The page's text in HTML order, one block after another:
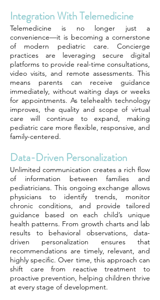
Integration With Telemedicine
Telemedicine is no longer just a
convenience—it is becoming a cornerstone
of modern pediatric care. Concierge
practices are leveraging secure digital
platforms to provide real-time consultations,
video visits, and remote assessments. This
means parents can receive guidance
immediately, without waiting days or weeks
for appointments. As telehealth technology
improves, the quality and scope of virtual
care will continue to expand, making
pediatric care more flexible, responsive, and
family-centered.
Data-Driven Personalization
Unlimited communication creates a rich flow
of information between families and
pediatricians. This ongoing exchange allows
physicians to identify trends, monitor
chronic conditions, and provide tailored
guidance based on each child’s unique
health patterns. From growth charts and lab
results to behavioral observations, data-
driven personalization ensures that
recommendations are timely, relevant, and
highly specific. Over time, this approach can
shift care from reactive treatment to
proactive prevention, helping children thrive
at every stage of development.